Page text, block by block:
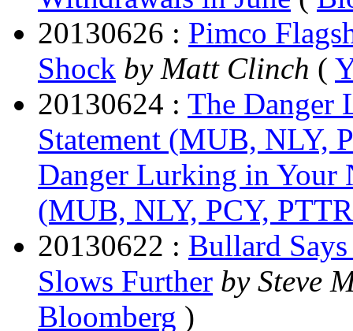
20130626 : Pimco
Shock by Matt Clinch (
20130624 : The Danger
Statement (MUB, NLY,
Danger Lurking in Your
(MUB, NLY, PCY,
20130622 : Bullard
Slows Further by Steve
Bloomberg )